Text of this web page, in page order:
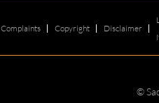
Complaints Copyright Disclaimer
©